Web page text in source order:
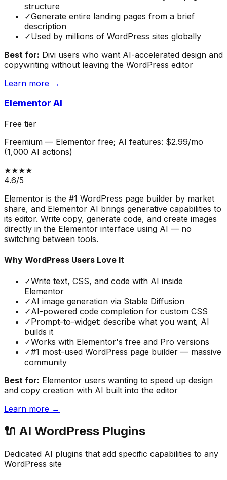
structure
✓Generate entire landing pages from a brief
description
✓Used by millions of WordPress sites globally
Best for: Divi users who want AI-accelerated design and
copywriting without leaving the WordPress editor
Learn more →
Elementor AI
Free tier
Freemium — Elementor free; AI features: $2.99/mo
(1,000 AI actions)
★★★★
4.6/5
Elementor is the #1 WordPress page builder by market
share, and Elementor AI brings generative capabilities to
its editor. Write copy, generate code, and create images
directly in the Elementor interface using AI — no
switching between tools.
Why WordPress Users Love It
✓Write text, CSS, and code with AI inside
Elementor
✓AI image generation via Stable Diffusion
✓AI-powered code completion for custom CSS
✓Prompt-to-widget: describe what you want, AI
builds it
✓Works with Elementor's free and Pro versions
✓#1 most-used WordPress page builder — massive
community
Best for: Elementor users wanting to speed up design
and copy creation with AI built into the editor
Learn more →
🔌 AI WordPress Plugins
Dedicated AI plugins that add specific capabilities to any
WordPress site